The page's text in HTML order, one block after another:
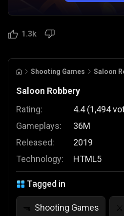
1.3k
Shooting Games Saloon
Saloon Robbery
Rating:
Gameplays:
Released:
Technology:
4.4 (1,494
36M
2019
HTML5
Tagged in
🔫 Shooting Games ⚔️